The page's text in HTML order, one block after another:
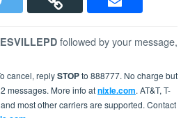
followed by your message,
cancel, replySTOPto 888777. No charge but
messages. More info atnixle.com. AT&T, T-
most other carriers are supported. Contact